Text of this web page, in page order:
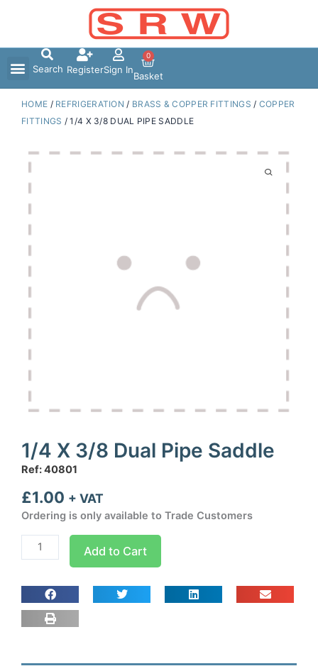
Search RegisterSign In
0
Basket
HOME / REFRIGERATION / BRASS & COPPER FITTINGS / COPPER
FITTINGS / 1/4 X 3/8 DUAL PIPE SADDLE
1/4 X 3/8 Dual Pipe Saddle
Ref: 40801
£1.00 + VAT
Ordering is only available to Trade Customers
X
Pipe
Saddle
Add to Cart